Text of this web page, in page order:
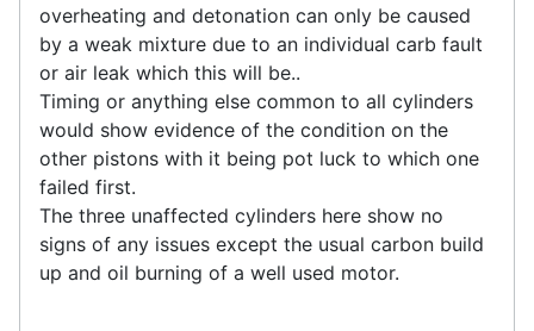
overheating and detonation can only be caused
by a weak mixture due to an individual carb fault
or air leak which this will be..
Timing or anything else common to all cylinders
would show evidence of the condition on the
other pistons with it being pot luck to which one
failed first.
The three unaffected cylinders here show no
signs of any issues except the usual carbon build
up and oil burning of a well used motor.